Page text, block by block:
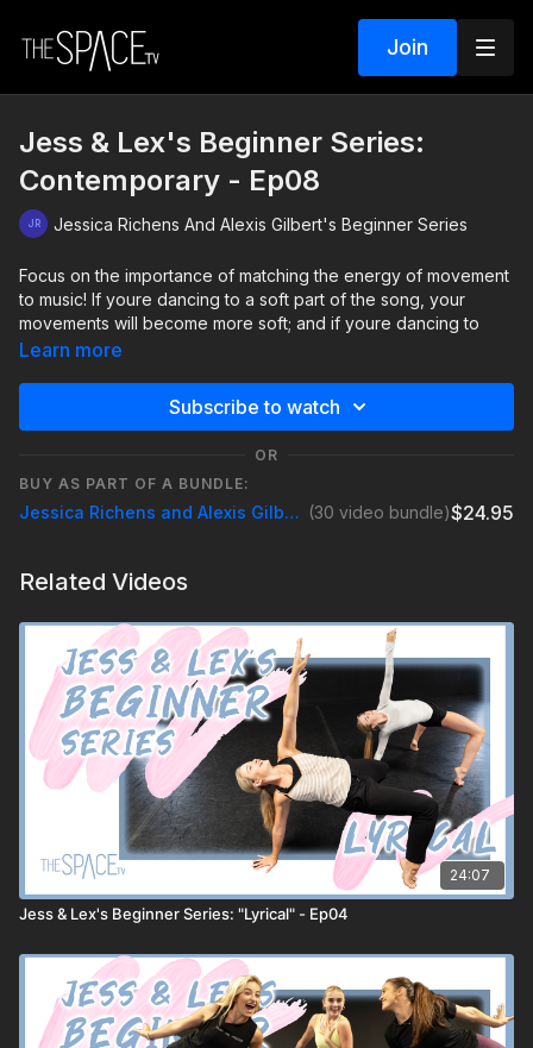
Join
Jess & Lex's Beginner Series:
Contemporary - Ep08
Jessica Richens And Alexis Gilbert's Beginner Series
Focus on the importance of matching the energy of movement
to music! If youre dancing to a soft part of the song, your
movements will become more soft; and if youre dancing to
strong beats, your movements will become sharper. Find those
https://thespace.tv/programs/jess-lex-beginner-series
Learn more
Subscribe to watch
OR
BUY AS PART OF A BUNDLE:
Jessica Richens and Alexis Gilbert Beginner Series (30 video bundle)$24.95
Related Videos
24:07
Jess & Lex's Beginner Series: "Lyrical" - Ep04